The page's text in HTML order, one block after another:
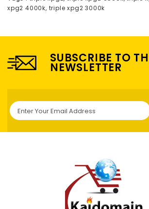
xpg2 4000k, triple xpg2 3000k
SUBSCRIBE TO
NEWSLETTER